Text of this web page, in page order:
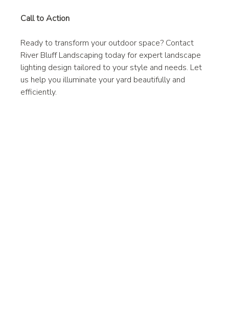
Call to Action
Ready to transform your outdoor space? Contact
River Bluff Landscaping today for expert landscape
lighting design tailored to your style and needs. Let
us help you illuminate your yard beautifully and
efficiently.